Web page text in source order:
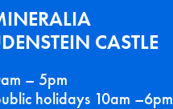
CASTLE
– 5pm
holidays 10am –6pm